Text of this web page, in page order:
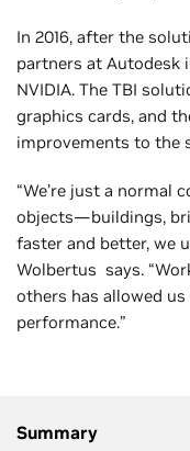
In 2016, after the
partners at Autodesk
NVIDIA. The TBI
graphics cards, and
improvements to the
“We’re just a normal
objects—buildings,
faster and better, we
Wolbertus says.
others has allowed
performance.”
Summary